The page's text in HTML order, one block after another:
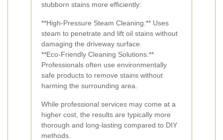
stubborn stains more efficiently:
**High-Pressure Steam Cleaning:** Uses
steam to penetrate and lift oil stains without
damaging the driveway surface.
**Eco-Friendly Cleaning Solutions:**
Professionals often use environmentally
safe products to remove stains without
harming the surrounding area.
While professional services may come at a
higher cost, the results are typically more
thorough and long-lasting compared to DIY
methods.